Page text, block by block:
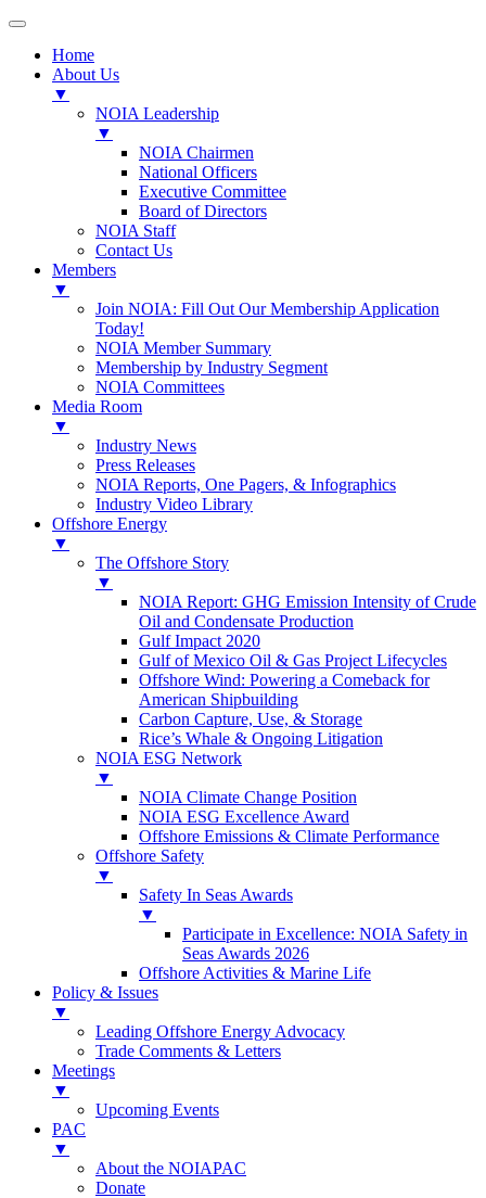
Home
About Us
▼
NOIA Leadership
▼
NOIA Chairmen
National Officers
Executive Committee
Board of Directors
NOIA Staff
Contact Us
Members
▼
Join NOIA: Fill Out Our Membership Application
Today!
NOIA Member Summary
Membership by Industry Segment
NOIA Committees
Media Room
▼
Industry News
Press Releases
NOIA Reports, One Pagers, & Infographics
Industry Video Library
Offshore Energy
▼
The Offshore Story
▼
NOIA Report: GHG Emission Intensity of Crude
Oil and Condensate Production
Gulf Impact 2020
Gulf of Mexico Oil & Gas Project Lifecycles
Offshore Wind: Powering a Comeback for
American Shipbuilding
Carbon Capture, Use, & Storage
Rice’s Whale & Ongoing Litigation
NOIA ESG Network
▼
NOIA Climate Change Position
NOIA ESG Excellence Award
Offshore Emissions & Climate Performance
Offshore Safety
▼
Safety In Seas Awards
▼
Participate in Excellence: NOIA Safety in
Seas Awards 2026
Offshore Activities & Marine Life
Policy & Issues
▼
Leading Offshore Energy Advocacy
Trade Comments & Letters
Meetings
▼
Upcoming Events
PAC
▼
About the NOIAPAC
Donate